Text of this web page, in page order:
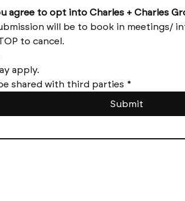
shared with third parties *
Submit